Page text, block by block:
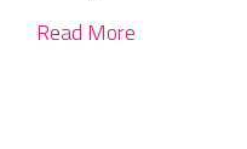
Read More